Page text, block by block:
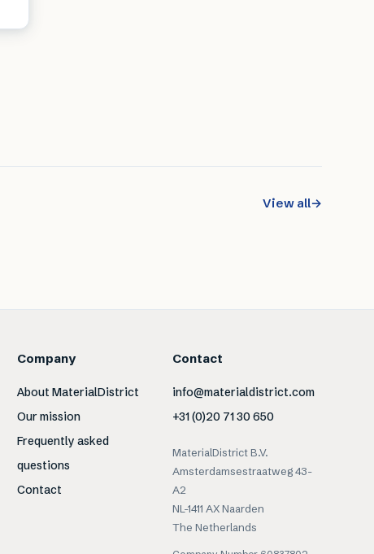
View all→
Company
About MaterialDistrict
Our mission
Frequently asked
questions
Contact
Contact
info@materialdistrict.com
+31 (0)20 71 30 650
MaterialDistrict B.V.
Amsterdamsestraatweg 43-
A2
NL-1411 AX Naarden
The Netherlands